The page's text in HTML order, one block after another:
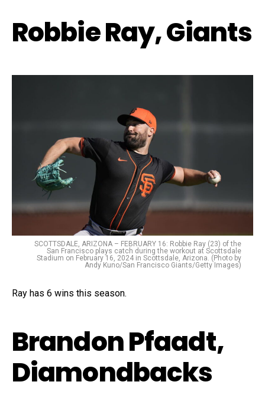
Robbie Ray, Giants
SCOTTSDALE, ARIZONA – FEBRUARY 16: Robbie Ray (23) of the
San Francisco plays catch during the workout at Scottsdale
Stadium on February 16, 2024 in Scottsdale, Arizona. (Photo by
Andy Kuno/San Francisco Giants/Getty Images)
Ray has 6 wins this season.
Brandon Pfaadt,
Diamondbacks